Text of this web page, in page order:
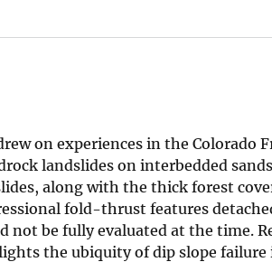
on experiences in the Colorado
landslides on interbedded
along with the thick forest
fold-thrust features
be fully evaluated at the time.
the ubiquity of dip slope